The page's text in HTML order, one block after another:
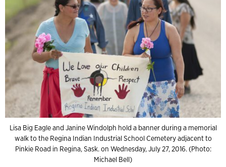
Lisa Big Eagle and Janine Windolph hold a banner during a memorial
walk to the Regina Indian Industrial School Cemetery adjacent to
Pinkie Road in Regina, Sask. on Wednesday, July 27, 2016. (Photo:
Michael Bell)